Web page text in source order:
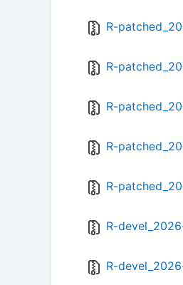
R-
R-
R-
R-
R-
R-
R-